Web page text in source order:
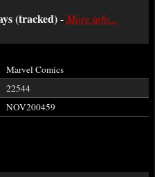
(tracked)-More info...
Marvel Comics
22544
NOV200459